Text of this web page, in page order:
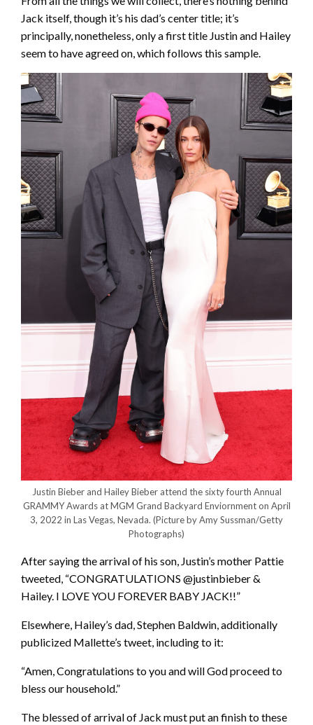
Jack itself, though it’s his dad’s center title; it’s
principally, nonetheless, only a first title Justin and Hailey
seem to have agreed on, which follows this sample.
Justin Bieber and Hailey Bieber attend the sixty fourth Annual
GRAMMY Awards at MGM Grand Backyard Enviornment on April
3, 2022 in Las Vegas, Nevada. (Picture by Amy Sussman/Getty
Photographs)
After saying the arrival of his son, Justin’s mother Pattie
tweeted, “CONGRATULATIONS @justinbieber &
Hailey. I LOVE YOU FOREVER BABY JACK!!”
Elsewhere, Hailey’s dad, Stephen Baldwin, additionally
publicized Mallette’s tweet, including to it:
“Amen, Congratulations to you and will God proceed to
bless our household.”
The blessed of arrival of Jack must put an finish to these